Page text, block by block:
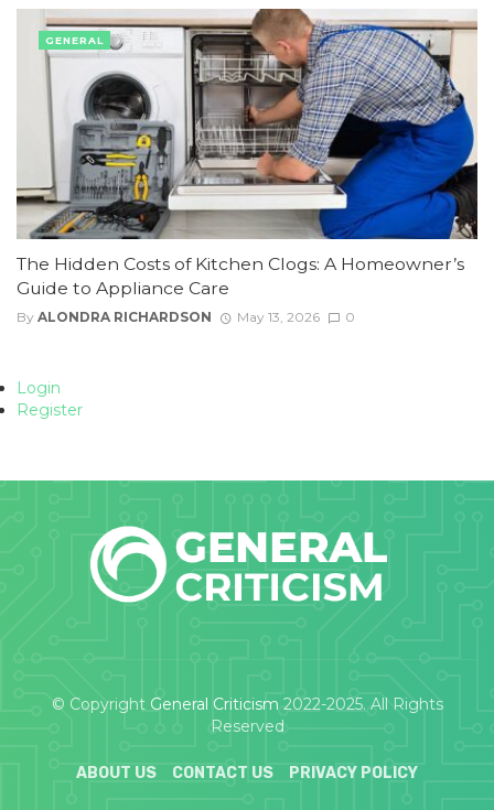
The Hidden Costs of Kitchen Clogs: A Homeowner’s
Guide to Appliance Care
By ALONDRA RICHARDSON May 13, 2026 0
GENERAL
Login
Register
© Copyright General Criticism 2022-2025. All Rights
Reserved
ABOUT US CONTACT US PRIVACY POLICY